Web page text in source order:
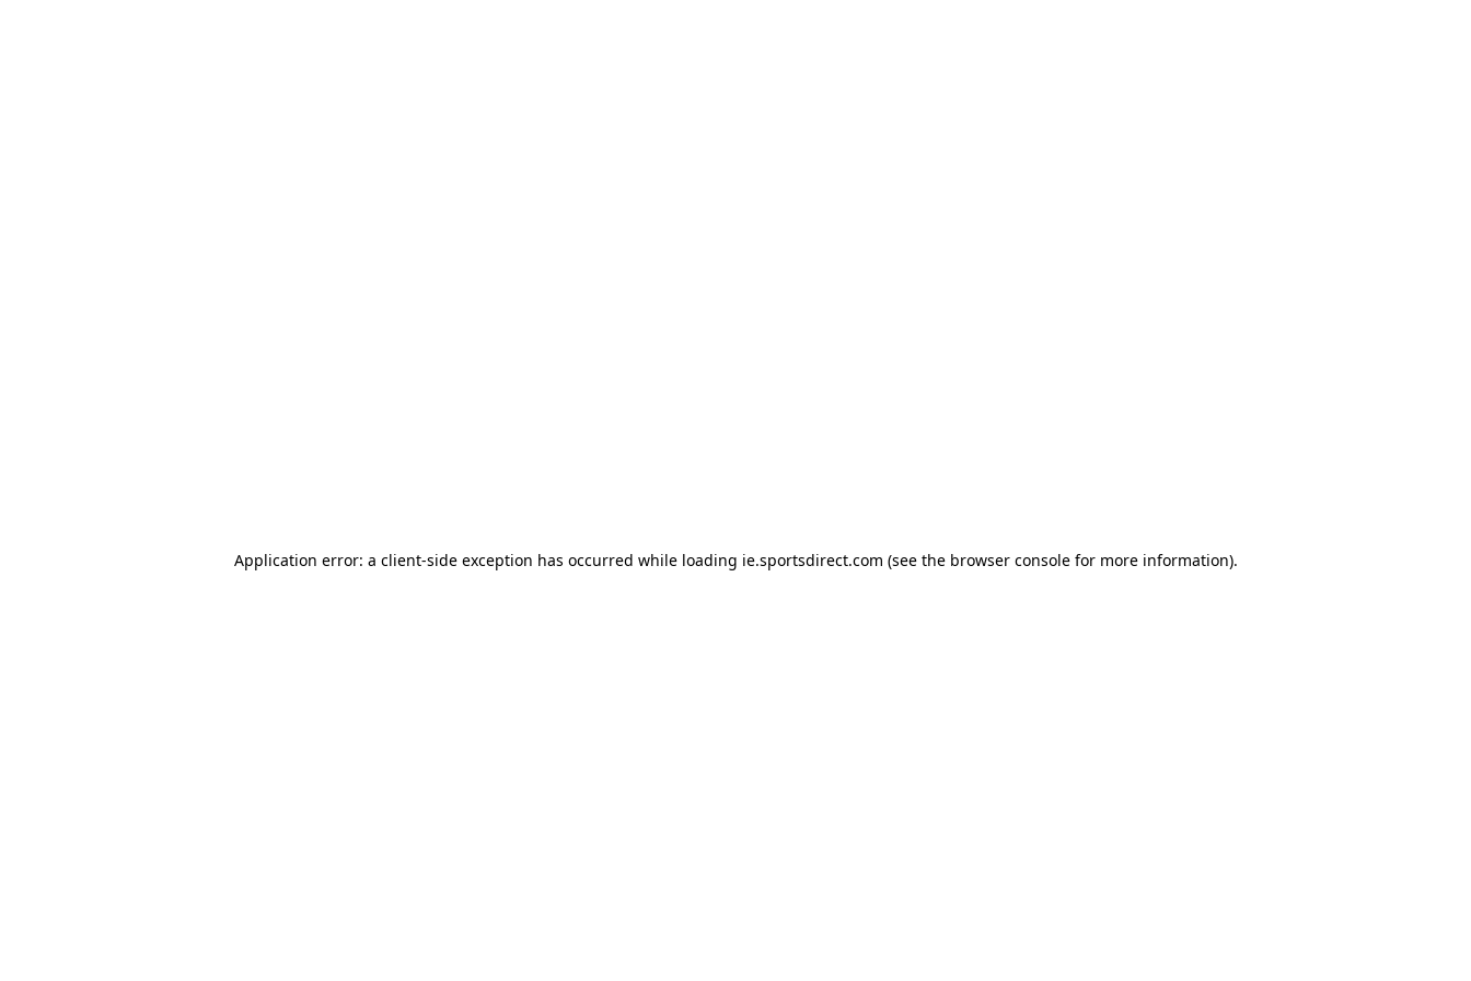
Application error: a client-side exception has occurred while loading ie.sportsdirect.com (see the browser consolefor more information).